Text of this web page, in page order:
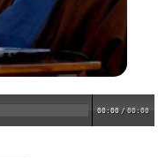
00:00 / 00:00